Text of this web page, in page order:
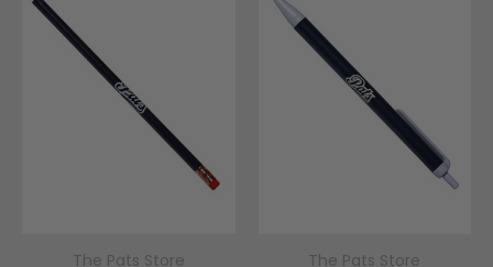
The Pats Store The Pats Store